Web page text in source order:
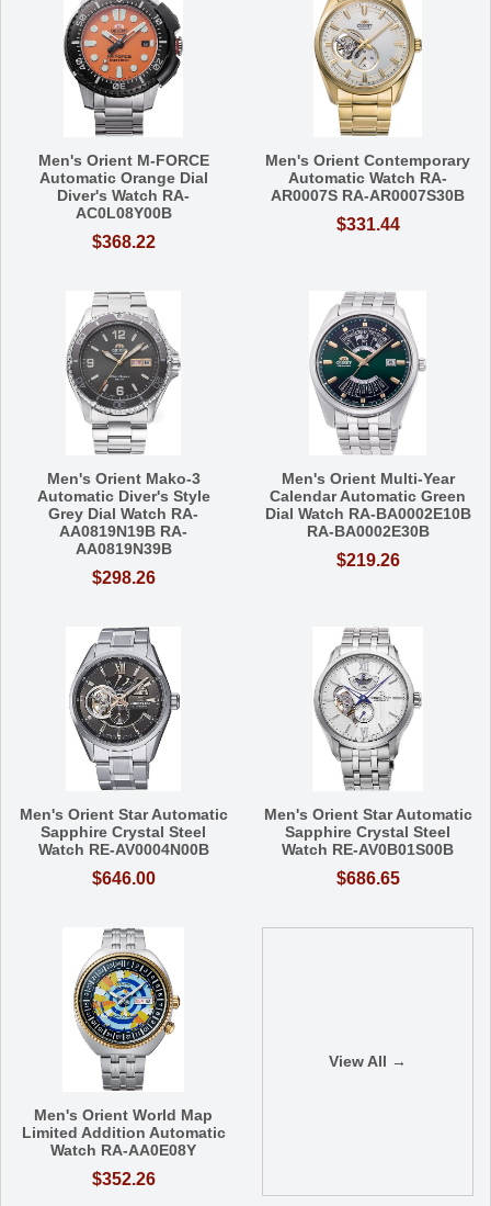
Men's Orient M-FORCE
Automatic Orange Dial
Diver's Watch RA-
AC0L08Y00B
$368.22
Men's Orient Contemporary
Automatic Watch RA-
AR0007S RA-AR0007S30B
$331.44
Men's Orient Mako-3
Automatic Diver's Style
Grey Dial Watch RA-
AA0819N19B RA-
AA0819N39B
$298.26
Men's Orient Multi-Year
Calendar Automatic Green
Dial Watch RA-BA0002E10B
RA-BA0002E30B
$219.26
Men's Orient Star Automatic
Sapphire Crystal Steel
Watch RE-AV0004N00B
$646.00
Men's Orient Star Automatic
Sapphire Crystal Steel
Watch RE-AV0B01S00B
$686.65
Men's Orient World Map
Limited Addition Automatic
Watch RA-AA0E08Y
$352.26
View All →